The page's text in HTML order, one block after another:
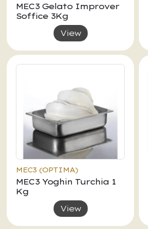
MEC3 Gelato Improver
Soffice 3Kg
View
MEC3 (OPTIMA)
MEC3 Yoghin Turchia 1
Kg
View